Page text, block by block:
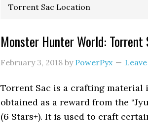
Torrent Sac Location
Monster Hunter World: Torrent
February 3, 2018 by PowerPyx
Torrent Sac is a crafting
obtained as a reward from the
(6 Stars+). It is used to craft